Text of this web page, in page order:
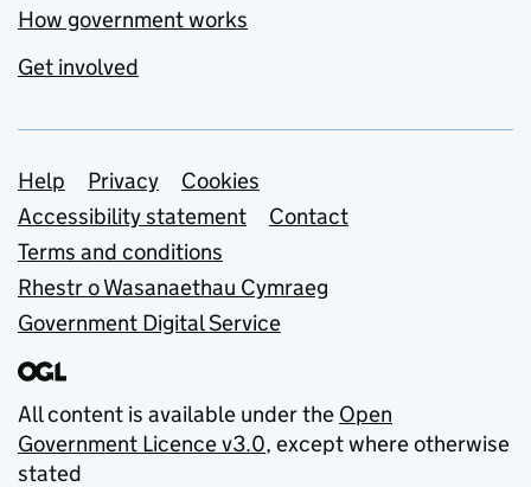
How government works
Get involved
Support links
Help Privacy
Cookies
Accessibility statement
Contact
Terms and conditions
Rhestr o Wasanaethau Cymraeg
Government Digital Service
All content is available under the Open
Government Licence v3.0, except where otherwise
stated